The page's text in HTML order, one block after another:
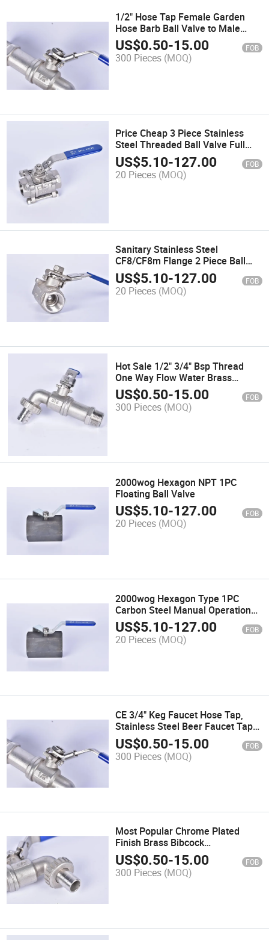
1/2" Hose Tap Female Garden
Hose Barb Ball Valve to Male
Hose
US$0.50-15.00 FOB
300 Pieces (MOQ)
Price Cheap 3 Piece Stainless
Steel Threaded Ball Valve Full
Port 1000wog
US$5.10-127.00 FOB
20 Pieces (MOQ)
Sanitary Stainless Steel
CF8/CF8m Flange 2 Piece Ball
Valve with High Platform
US$5.10-127.00 FOB
20 Pieces (MOQ)
Hot Sale 1/2" 3/4" Bsp Thread
One Way Flow Water Brass
Bibcock Valve
US$0.50-15.00 FOB
300 Pieces (MOQ)
2000wog Hexagon NPT 1PC
Floating Ball Valve
US$5.10-127.00 FOB
20 Pieces (MOQ)
2000wog Hexagon Type 1PC
Carbon Steel Manual Operation
Ball Valve
US$5.10-127.00 FOB
20 Pieces (MOQ)
CE 3/4" Keg Faucet Hose Tap,
Stainless Steel Beer Faucet Tap
for Homebrew Kettle/Mass
Tun/Beer Boiler Tun
US$0.50-15.00 FOB
300 Pieces (MOQ)
Most Popular Chrome Plated
Finish Brass Bibcock
1/2"-3/4"Inch
US$0.50-15.00 FOB
300 Pieces (MOQ)